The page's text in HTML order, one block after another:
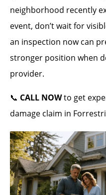
neighborhood recently
event, don’t wait for
an inspection now can
stronger position when
provider.
📞 CALL NOWto get
damage claim in